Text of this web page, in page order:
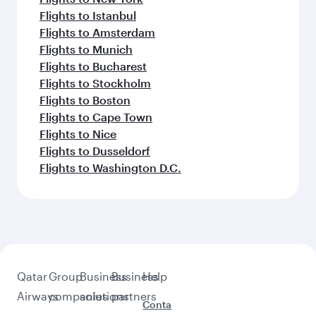
Flights to Istanbul
Flights to Amsterdam
Flights to Munich
Flights to Bucharest
Flights to Stockholm
Flights to Boston
Flights to Cape Town
Flights to Nice
Flights to Dusseldorf
Flights to Washington D.C.
Qatar
Airways
Group
companies
Business
solutions
Business
partners
Help
Conta